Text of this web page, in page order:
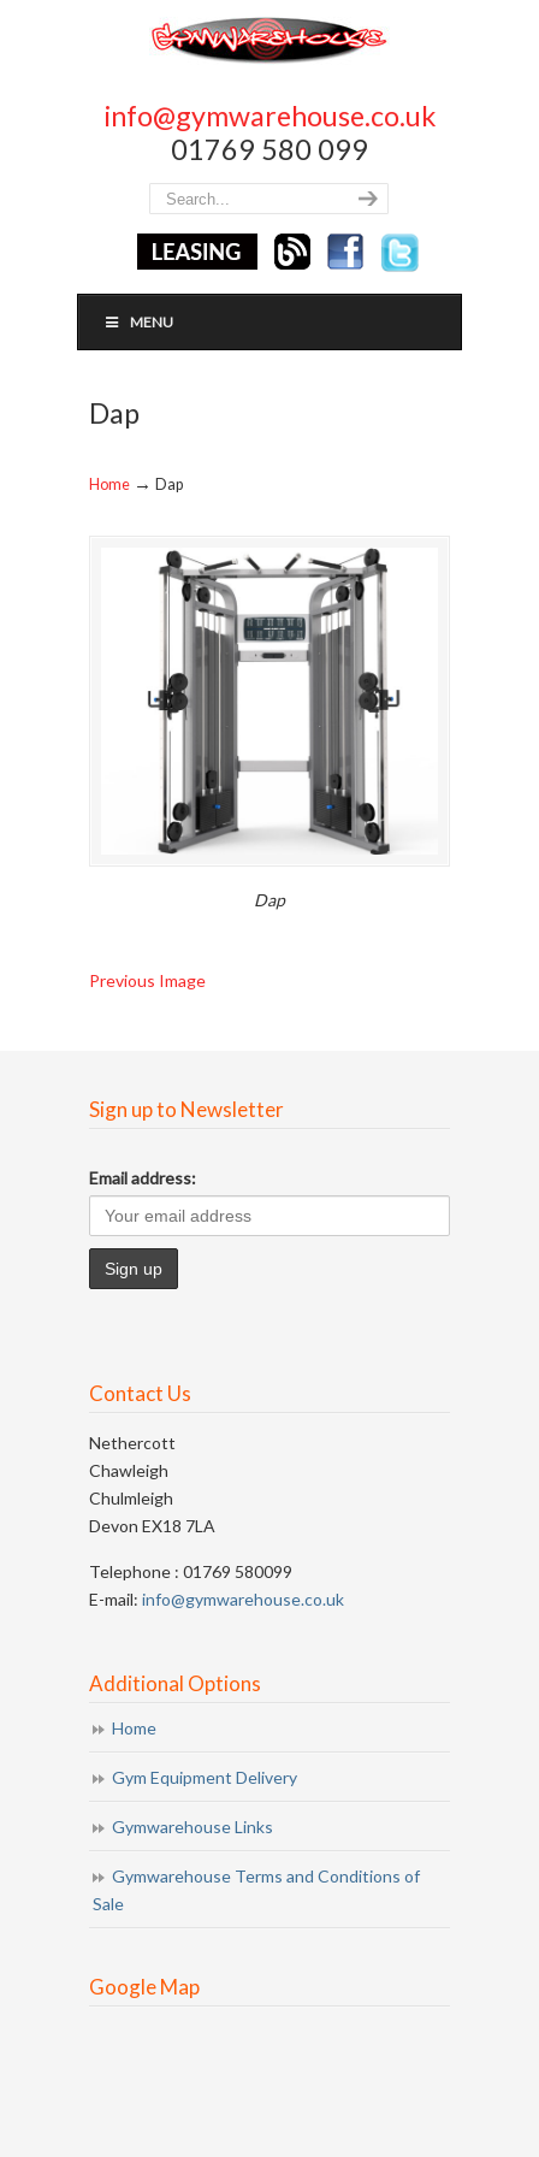
info@gymwarehouse.co.uk
01769 580 099
MENU
Dap
Home → Dap
Dap
Previous Image
Sign up to Newsletter
Email address:
Contact Us
Nethercott
Chawleigh
Chulmleigh
Devon EX18 7LA
Telephone : 01769 580099
E-mail: info@gymwarehouse.co.uk
Additional Options
Home
Gym Equipment Delivery
Gymwarehouse Links
Gymwarehouse Terms and Conditions of
Sale
Google Map